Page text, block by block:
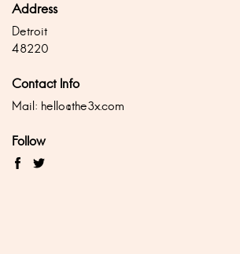
Address
Detroit
48220
Contact Info
Mail: hello@the3x.com
Follow